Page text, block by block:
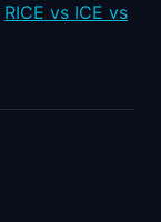
RICE vs ICE vs